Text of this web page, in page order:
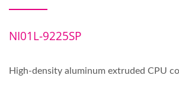
NI01L-9225SP
High-density aluminum extruded CPU